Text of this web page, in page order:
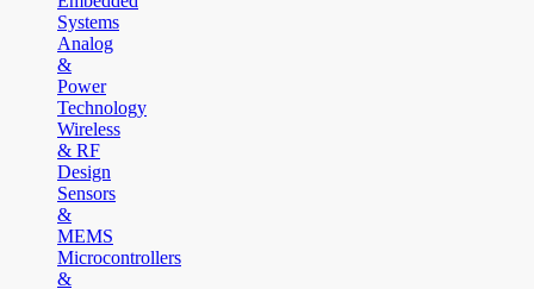
Systems
Analog
&
Power
Technology
Wireless
& RF
Design
Sensors
&
MEMS
Microcontrollers
&